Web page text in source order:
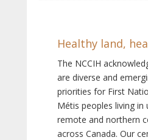
Healthy land,
The NCCIH
are diverse and
priorities for First
Métis peoples living in
remote and northern
across Canada. Our